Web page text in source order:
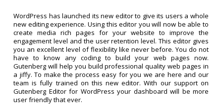
WordPress has launched its new editor to give its users a whole
new editing experience. Using this editor you will now be able to
create media rich pages for your website to improve the
engagement level and the user retention level. This editor gives
you an excellent level of flexibility like never before. You do not
have to know any coding to build your web pages now.
Gutenberg will help you build professional quality web pages in
a jiffy. To make the process easy for you we are here and our
team is fully trained on this new editor. With our support on
Gutenberg Editor for WordPress your dashboard will be more
user friendly that ever.